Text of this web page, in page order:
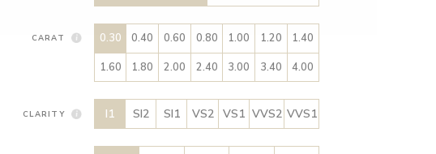
CARAT 0.30 0.40 0.60 0.80 1.00 1.20
1.40
1.60
1.80 2.00 2.40 3.00 3.40 4.00
CLARITY I1 SI2 SI1 VS2 VS1 VVS2 VVS1